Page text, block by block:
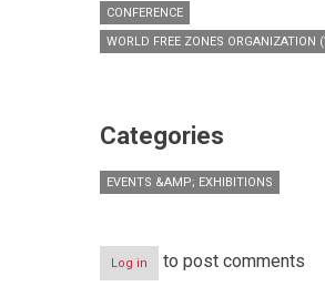
CONFERENCE
WORLD FREE ZONES ORGANIZATION
Categories
EVENTS &AMP; EXHIBITIONS
Log in to post comments